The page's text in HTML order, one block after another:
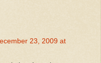
23, 2009 at